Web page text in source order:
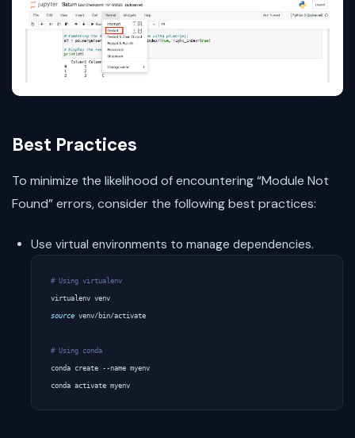
Best Practices
To minimize the likelihood of encountering “Module Not
Found” errors, consider the following best practices:
Use virtual environments to manage dependencies.
# Using virtualenv
source venv/bin/activate
# Using conda
conda create --name myenv